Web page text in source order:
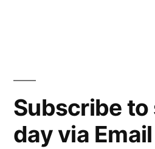
Subscribe to
day via Email